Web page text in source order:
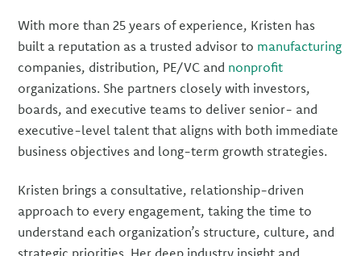
With more than 25 years of experience, Kristen has
built a reputation as a trusted advisor to manufacturing
companies, distribution, PE/VC and nonprofit
organizations. She partners closely with investors,
boards, and executive teams to deliver senior- and
executive-level talent that aligns with both immediate
business objectives and long-term growth strategies.
Kristen brings a consultative, relationship-driven
approach to every engagement, taking the time to
understand each organization’s structure, culture, and